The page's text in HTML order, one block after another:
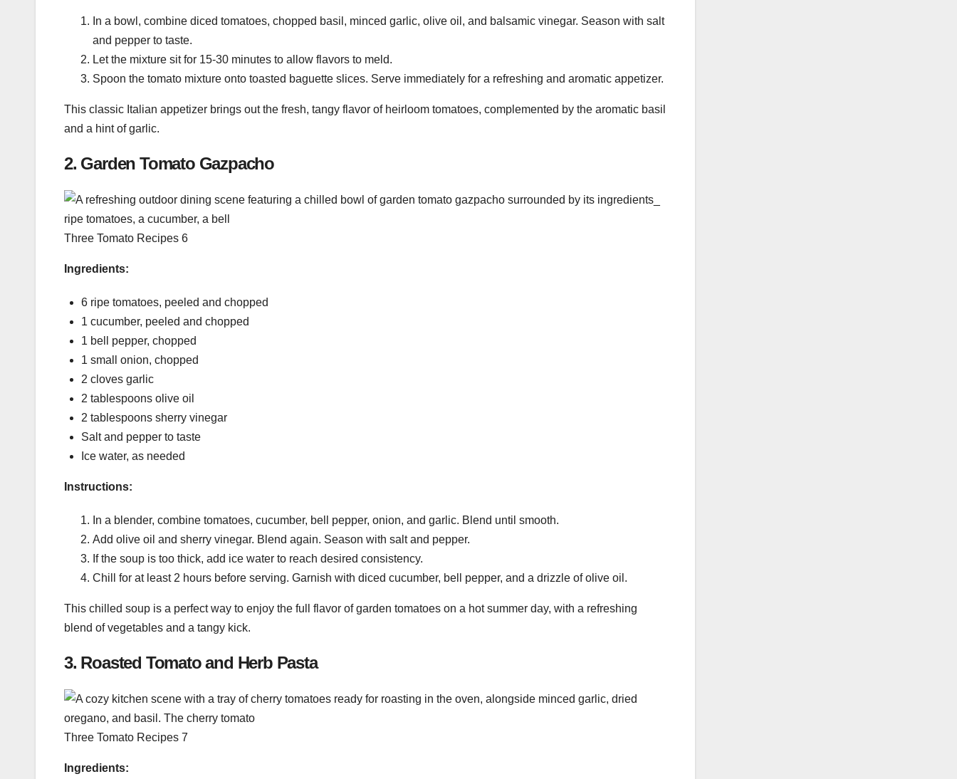
In a bowl, combine diced tomatoes, chopped basil, minced garlic, olive oil, and balsamic vinegar. Season with salt
and pepper to taste.
Let the mixture sit for 15-30 minutes to allow flavors to meld.
Spoon the tomato mixture onto toasted baguette slices. Serve immediately for a refreshing and aromatic appetizer.
This classic Italian appetizer brings out the fresh, tangy flavor of heirloom tomatoes, complemented by the aromatic basil
and a hint of garlic.
2. Garden Tomato Gazpacho
Three Tomato Recipes 6
Ingredients:
6 ripe tomatoes, peeled and chopped
1 cucumber, peeled and chopped
1 bell pepper, chopped
1 small onion, chopped
2 cloves garlic
2 tablespoons olive oil
2 tablespoons sherry vinegar
Salt and pepper to taste
Ice water, as needed
Instructions:
In a blender, combine tomatoes, cucumber, bell pepper, onion, and garlic. Blend until smooth.
Add olive oil and sherry vinegar. Blend again. Season with salt and pepper.
If the soup is too thick, add ice water to reach desired consistency.
Chill for at least 2 hours before serving. Garnish with diced cucumber, bell pepper, and a drizzle of olive oil.
This chilled soup is a perfect way to enjoy the full flavor of garden tomatoes on a hot summer day, with a refreshing
blend of vegetables and a tangy kick.
3. Roasted Tomato and Herb Pasta
Three Tomato Recipes 7
Ingredients: